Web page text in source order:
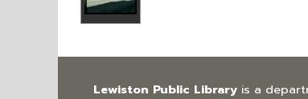
Lewiston Public Library is a